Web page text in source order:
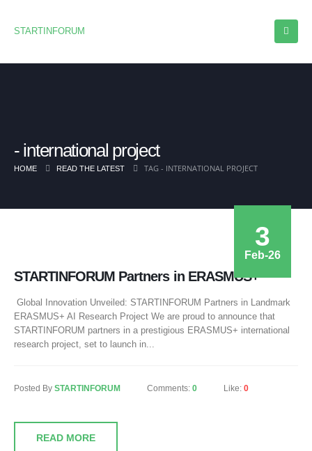
STARTINFORUM
international project
HOME READ THE LATEST TAG - INTERNATIONAL PROJECT
3
Feb-26
STARTINFORUM Partners in ERASMUS+
Global Innovation Unveiled: STARTINFORUM Partners in Landmark
ERASMUS+ AI Research Project We are proud to announce that
STARTINFORUM partners in a prestigious ERASMUS+ international
research project, set to launch in...
Posted By STARTINFORUM Comments: 0 Like: 0
READ MORE